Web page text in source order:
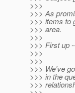
>>>
>>> As
>>> items to
>>> area.
>>>
>>> First up
>>>
>>>
>>> We've
>>> in the
>>>